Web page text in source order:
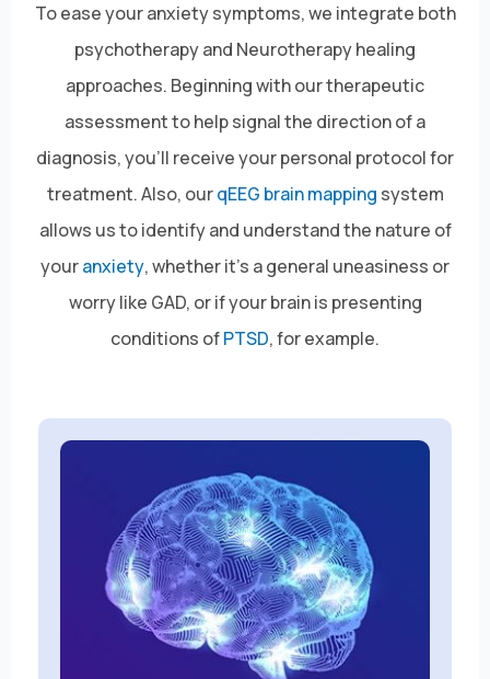
To ease your anxiety symptoms, we integrate both
psychotherapy and Neurotherapy healing
approaches. Beginning with our therapeutic
assessment to help signal the direction of a
diagnosis, you’ll receive your personal protocol for
treatment. Also, ourqEEG brain mapping system
allows us to identify and understand the nature of
youranxiety, whether it’s a general uneasiness or
worry like GAD, or if your brain is presenting
conditions ofPTSD, for example.